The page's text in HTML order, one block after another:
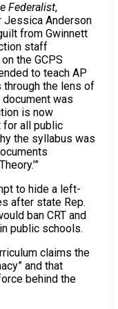
Federalist,
Jessica Anderson
from Gwinnett
staff
the GCPS
to teach AP
the lens of
was
is now
for all public
the syllabus was
to hide a left-
after state Rep.
ban CRT and
public schools.
claims the
and that
behind the